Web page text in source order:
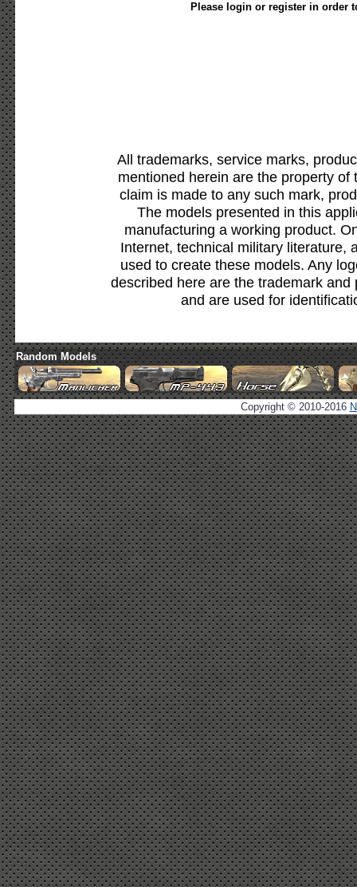
Please login or register in order
All trademarks, service marks,
mentioned herein are the property
claim is made to any such mark,
The models presented in this
manufacturing a working product.
Internet, technical military literature,
used to create these models. Any
described here are the trademark
and are used for
Random Models
Copyright © 2010-2016